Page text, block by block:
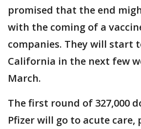
promised that the end
with the coming of a
companies. They will start
California in the next few
March.
The first round of 327,000
Pfizer will go to acute care,